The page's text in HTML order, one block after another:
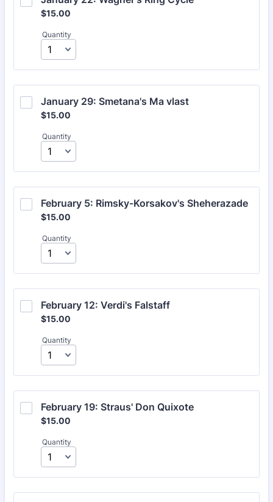
$15.00
$15.00
Quantity
January 29: Smetana's Ma vlast
$15.00
$15.00
Quantity
February 5: Rimsky-Korsakov's Sheherazade
$15.00
$15.00
Quantity
February 12: Verdi's Falstaff
$15.00
$15.00
Quantity
February 19: Straus' Don Quixote
$15.00
$15.00
Quantity